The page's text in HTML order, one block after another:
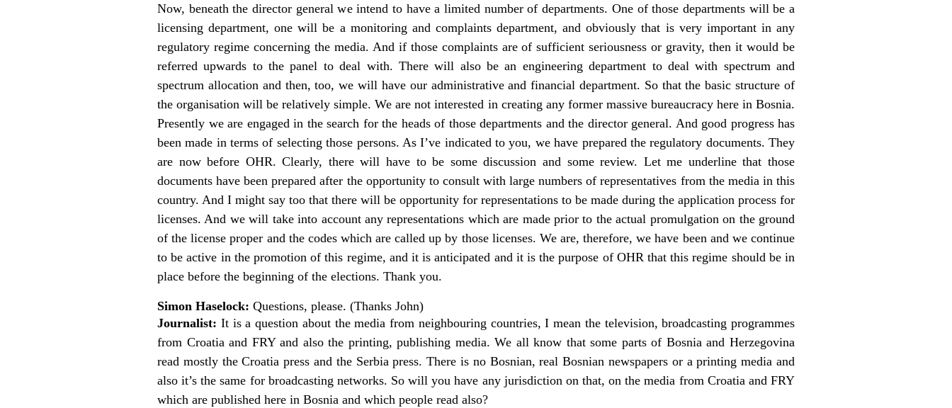
Now, beneath the director general we intend to have a limited number of departments. One of those departments will be a
licensing department, one will be a monitoring and complaints department, and obviously that is very important in any
regulatory regime concerning the media. And if those complaints are of sufficient seriousness or gravity, then it would be
referred upwards to the panel to deal with. There will also be an engineering department to deal with spectrum and
spectrum allocation and then, too, we will have our administrative and financial department. So that the basic structure of
the organisation will be relatively simple. We are not interested in creating any former massive bureaucracy here in Bosnia.
Presently we are engaged in the search for the heads of those departments and the director general. And good progress has
been made in terms of selecting those persons. As I’ve indicated to you, we have prepared the regulatory documents. They
are now before OHR. Clearly, there will have to be some discussion and some review. Let me underline that those
documents have been prepared after the opportunity to consult with large numbers of representatives from the media in this
country. And I might say too that there will be opportunity for representations to be made during the application process for
licenses. And we will take into account any representations which are made prior to the actual promulgation on the ground
of the license proper and the codes which are called up by those licenses. We are, therefore, we have been and we continue
to be active in the promotion of this regime, and it is anticipated and it is the purpose of OHR that this regime should be in
place before the beginning of the elections. Thank you.
Simon Haselock: Questions, please. (Thanks John)
Journalist: It is a question about the media from neighbouring countries, I mean the television, broadcasting programmes
from Croatia and FRY and also the printing, publishing media. We all know that some parts of Bosnia and Herzegovina
read mostly the Croatia press and the Serbia press. There is no Bosnian, real Bosnian newspapers or a printing media and
also it’s the same for broadcasting networks. So will you have any jurisdiction on that, on the media from Croatia and FRY
which are published here in Bosnia and which people read also?